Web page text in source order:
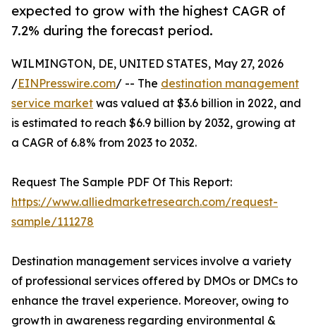
expected to grow with the highest CAGR of
7.2% during the forecast period.
WILMINGTON, DE, UNITED STATES, May 27, 2026
/EINPresswire.com/ -- The destination management
service market was valued at $3.6 billion in 2022, and
is estimated to reach $6.9 billion by 2032, growing at
a CAGR of 6.8% from 2023 to 2032.
Request The Sample PDF Of This Report:
https://www.alliedmarketresearch.com/request-
sample/111278
Destination management services involve a variety
of professional services offered by DMOs or DMCs to
enhance the travel experience. Moreover, owing to
growth in awareness regarding environmental &